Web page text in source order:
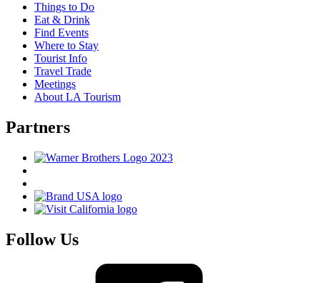
Things to Do
Eat & Drink
Find Events
Where to Stay
Tourist Info
Travel Trade
Meetings
About LA Tourism
Partners
Follow Us